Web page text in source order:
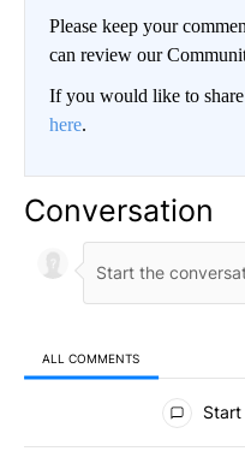
Please keep your
can review our
If you would like to
here.
Conversation
ALL COMMENTS
All Comments